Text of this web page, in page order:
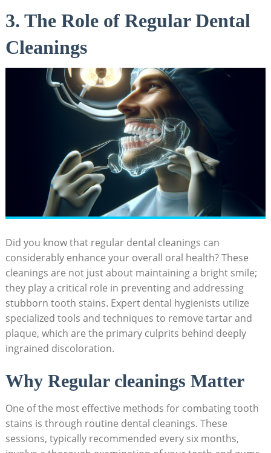
3. The Role of Regular Dental
Cleanings
Did you know that regular dental cleanings can
considerably enhance your overall oral health? These
cleanings are not just about maintaining a bright smile;
they play a critical role in preventing and addressing
stubborn tooth stains. Expert dental hygienists utilize
specialized tools and techniques to remove tartar and
plaque, which are the primary culprits behind deeply
ingrained discoloration.
Why Regular cleanings Matter
One of the most effective methods for combating tooth
stains is through routine dental cleanings. These
sessions, typically recommended every six months,